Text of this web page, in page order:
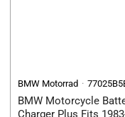
BMW Motorrad
BMW Motorcycle
Charger Plus Fits